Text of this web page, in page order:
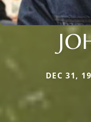
DEC 31,